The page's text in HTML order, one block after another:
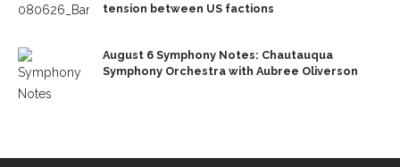
tension between US factions
August 6 Symphony Notes: Chautauqua
Symphony Orchestra with Aubree Oliverson